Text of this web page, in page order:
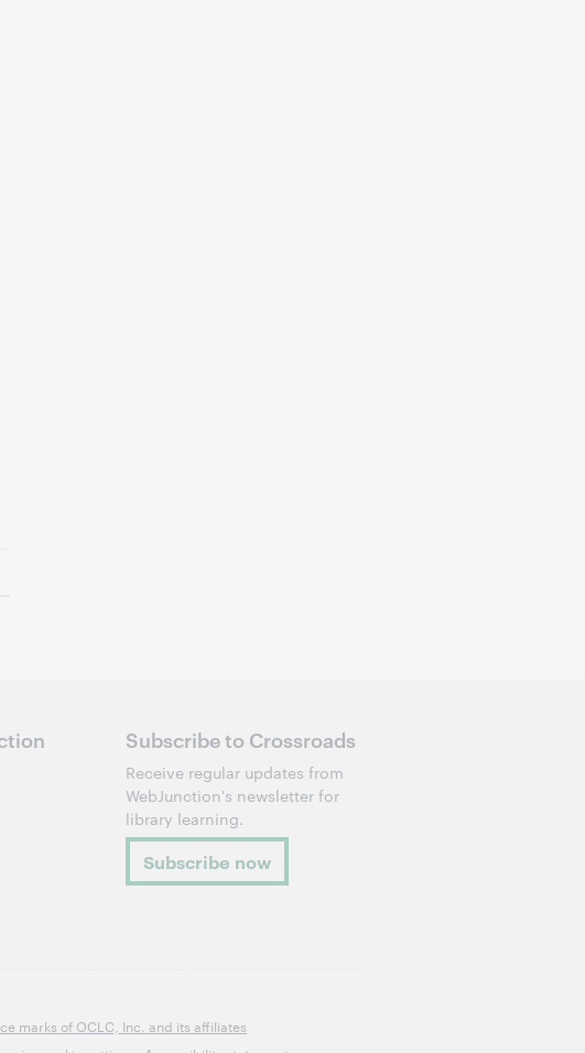
Subscribe to Crossroads
Receive regular updates from
WebJunction's newsletter for
library learning.
Subscribe now
marks of OCLC, Inc. and its affiliates